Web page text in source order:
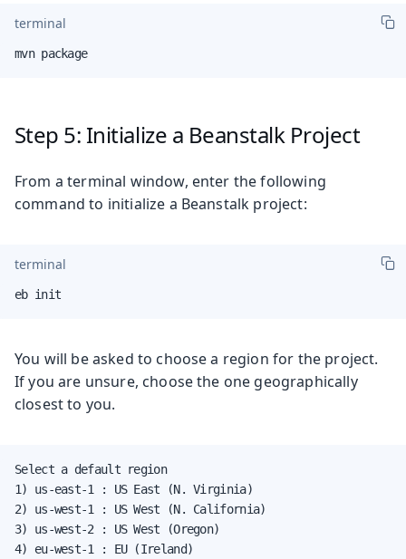
terminal
mvn package
Step 5: Initialize a Beanstalk Project
From a terminal window, enter the following
command to initialize a Beanstalk project:
terminal
eb init
You will be asked to choose a region for the project.
If you are unsure, choose the one geographically
closest to you.
Select a default region
1) us-east-1 : US East (N. Virginia)
2) us-west-1 : US West (N. California)
3) us-west-2 : US West (Oregon)
4) eu-west-1 : EU (Ireland)